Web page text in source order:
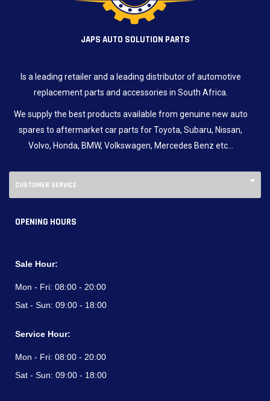
JAPS AUTO SOLUTION PARTS
Is a leading retailer and a leading distributor of automotive
replacement parts and accessories in South Africa.
We supply the best products available from genuine new auto
spares to aftermarket car parts for Toyota, Subaru, Nissan,
Volvo, Honda, BMW, Volkswagen, Mercedes Benz etc…
CUSTOMER SERVICE
OPENING HOURS
Sale Hour:
Mon - Fri: 08:00 - 20:00
Sat - Sun: 09:00 - 18:00
Service Hour:
Mon - Fri: 08:00 - 20:00
Sat - Sun: 09:00 - 18:00